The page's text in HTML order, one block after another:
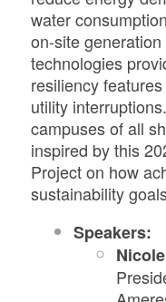
water
on-site
technologies
resiliency
utility interruptions.
campuses of all
inspired by this
Project on how
sustainability
Speakers: